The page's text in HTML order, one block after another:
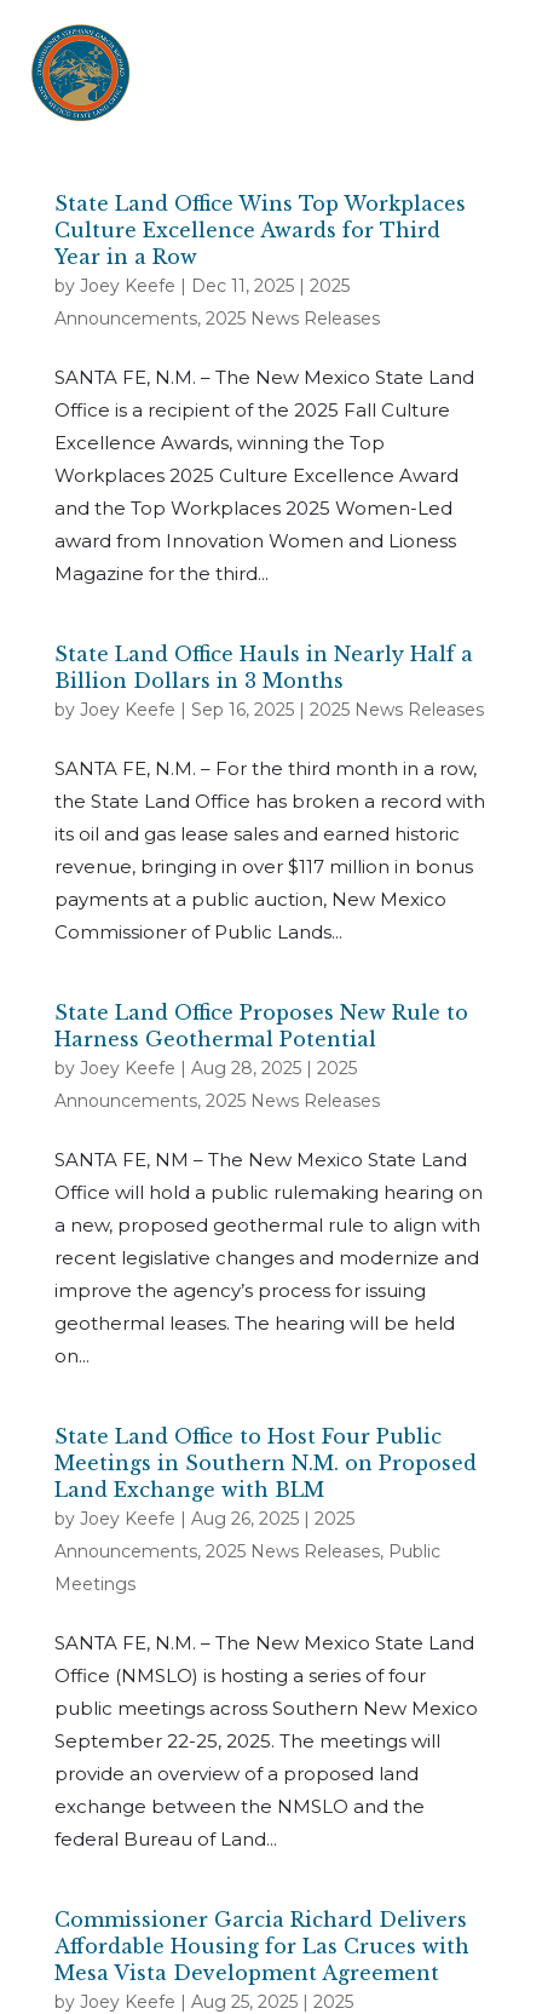
State Land Office Wins Top Workplaces
Culture Excellence Awards for Third
Year in a Row
by Joey Keefe | Dec 11, 2025| 2025
Announcements, 2025 News Releases
SANTA FE, N.M. – The New Mexico State Land
Office is a recipient of the 2025 Fall Culture
Excellence Awards, winning the Top
Workplaces 2025 Culture Excellence Award
and the Top Workplaces 2025 Women-Led
award from Innovation Women and Lioness
Magazine for the third...
State Land Office Hauls in Nearly Half a
Billion Dollars in 3 Months
by Joey Keefe | Sep 16, 2025| 2025 News Releases
SANTA FE, N.M. – For the third month in a row,
the State Land Office has broken a record with
its oil and gas lease sales and earned historic
revenue, bringing in over $117 million in bonus
payments at a public auction, New Mexico
Commissioner of Public Lands...
State Land Office Proposes New Rule to
Harness Geothermal Potential
by Joey Keefe | Aug 28, 2025| 2025
Announcements, 2025 News Releases
SANTA FE, NM – The New Mexico State Land
Office will hold a public rulemaking hearing on
a new, proposed geothermal rule to align with
recent legislative changes and modernize and
improve the agency’s process for issuing
geothermal leases. The hearing will be held
on...
State Land Office to Host Four Public
Meetings in Southern N.M. on Proposed
Land Exchange with BLM
by Joey Keefe | Aug 26, 2025| 2025
Announcements, 2025 News Releases, Public
Meetings
SANTA FE, N.M. – The New Mexico State Land
Office (NMSLO) is hosting a series of four
public meetings across Southern New Mexico
September 22-25, 2025. The meetings will
provide an overview of a proposed land
exchange between the NMSLO and the
federal Bureau of Land...
Commissioner Garcia Richard Delivers
Affordable Housing for Las Cruces with
Mesa Vista Development Agreement
by Joey Keefe | Aug 25, 2025| 2025